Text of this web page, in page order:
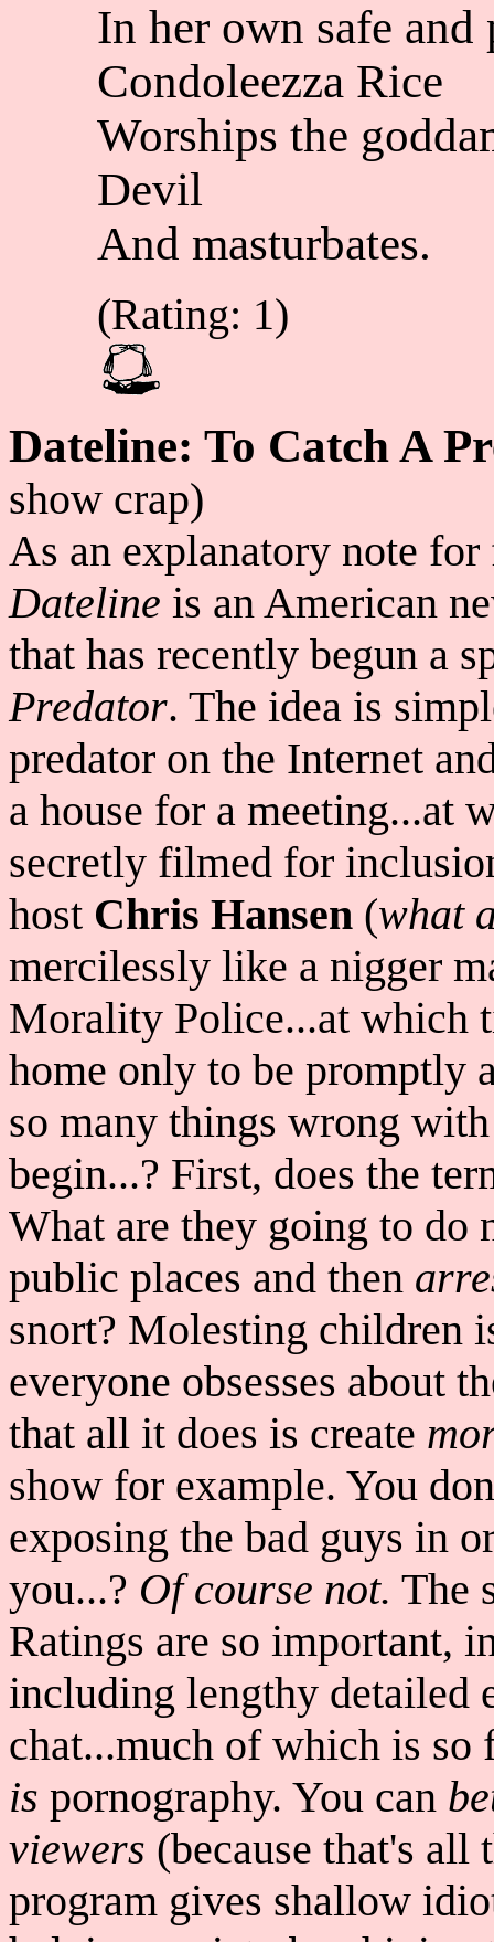
In her own safe and
Condoleezza Rice
Worships the
Devil
And masturbates.
(Rating: 1)
Dateline: To Catch A
show crap)
As an explanatory note
Dateline is an American
that has recently begun a
Predator. The idea is
predator on the Internet
a house for a meeting...at
secretly filmed for
host Chris Hansen (what
mercilessly like a nigger
Morality Police...at which
home only to be promptly
so many things wrong
begin...? First, does the
What are they going to do
public places and then
snort? Molesting children
everyone obsesses about
that all it does is create
show for example. You
exposing the bad guys in
you...? Of course not. The
Ratings are so important,
including lengthy detailed
chat...much of which is
is pornography. You can
viewers (because that's all
program gives shallow